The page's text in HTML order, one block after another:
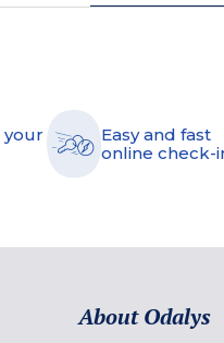
your
Easy and fast
online check-
About Odalys